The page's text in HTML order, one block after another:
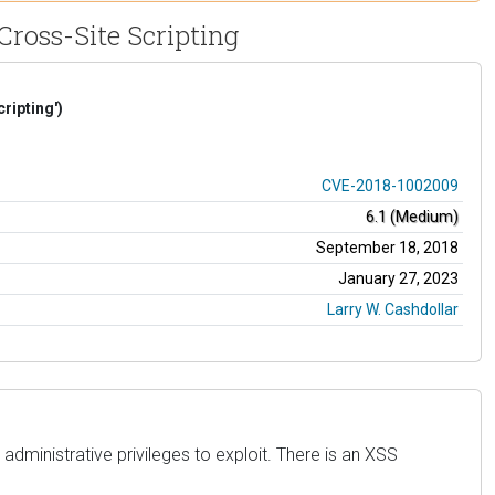
Site Scripting
CVE-2018-1002009
6.1 (Medium)
September 18, 2018
January 27, 2023
Larry W. Cashdollar
privileges to exploit. There is an XSS